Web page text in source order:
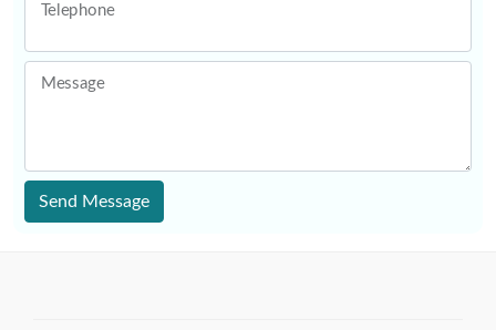
Telephone
Message
Send Message